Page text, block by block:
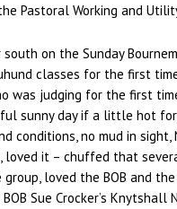
Pastoral Working and
on the Sunday
classes for the first
was judging for the first
sunny day if a little hot
conditions, no mud in sight,
loved it – chuffed that
loved the BOB and
Sue Crocker’s Knytshall